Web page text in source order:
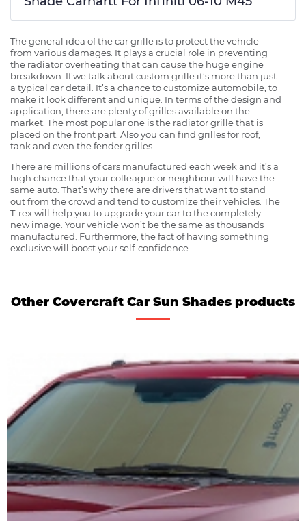
The general idea of the car grille is to protect the vehicle
from various damages. It plays a crucial role in preventing
the radiator overheating that can cause the huge engine
breakdown. If we talk about custom grille it’s more than just
a typical car detail. It’s a chance to customize automobile, to
make it look different and unique. In terms of the design and
application, there are plenty of grilles available on the
market. The most popular one is the radiator grille that is
placed on the front part. Also you can find grilles for roof,
tank and even the fender grilles.
There are millions of cars manufactured each week and it’s a
high chance that your colleague or neighbour will have the
same auto. That’s why there are drivers that want to stand
out from the crowd and tend to customize their vehicles. The
T-rex will help you to upgrade your car to the completely
new image. Your vehicle won’t be the same as thousands
manufactured. Furthermore, the fact of having something
exclusive will boost your self-confidence.
Other Covercraft Car Sun Shades products